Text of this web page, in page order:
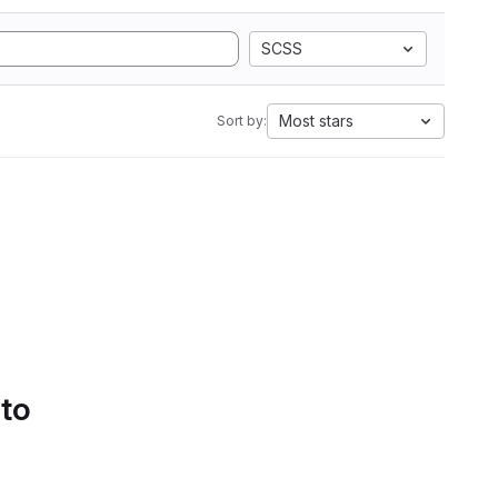
SCSS
Sort by: Most stars